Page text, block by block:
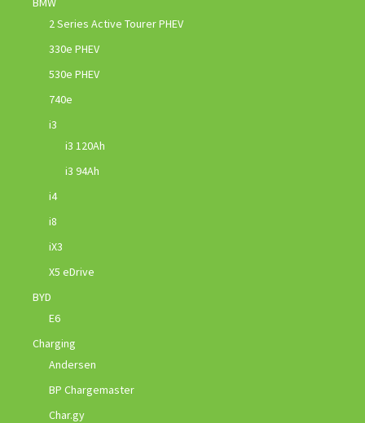
2 Series Active Tourer PHEV
330e PHEV
530e PHEV
740e
i3
i3 120Ah
i3 94Ah
i4
i8
iX3
X5 eDrive
BYD
E6
Charging
Andersen
BP Chargemaster
Char.gy